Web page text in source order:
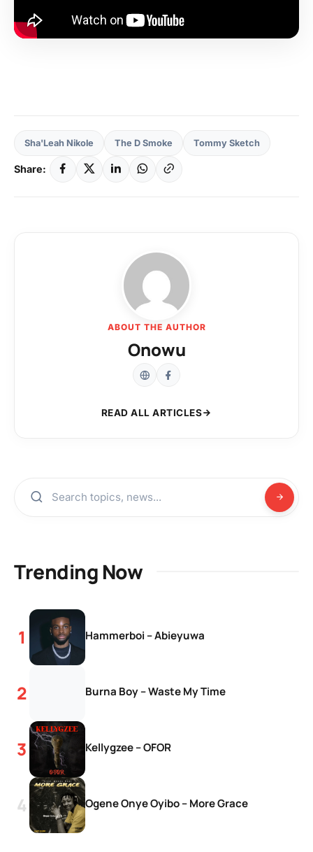
Sha'Leah Nikole The D Smoke Tommy Sketch
Share:
ABOUT THE AUTHOR
Onowu
READ ALL ARTICLES
Trending Now
Hammerboi – Abieyuwa
Burna Boy – Waste My Time
Kellygzee – OFOR
Ogene Onye Oyibo – More Grace